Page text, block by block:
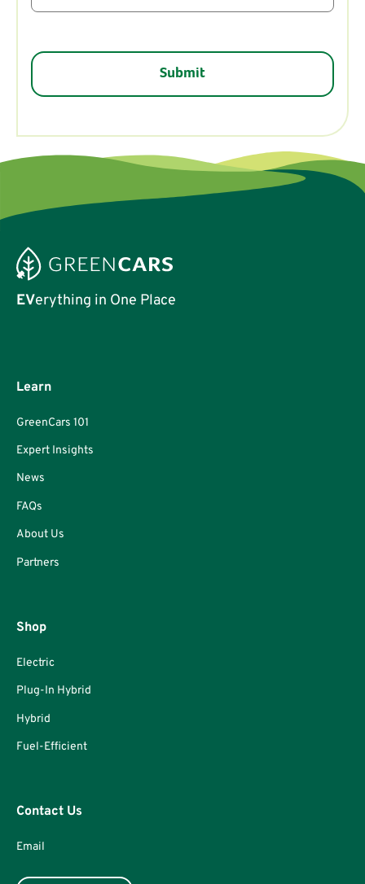
EVerything in One Place
Learn
GreenCars 101
Expert Insights
News
FAQs
About Us
Partners
Shop
Electric
Plug-In Hybrid
Hybrid
Fuel-Efficient
Contact Us
Email